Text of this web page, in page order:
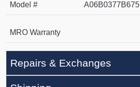
Model # A06B0377B675
MRO Warranty
Repairs & Exchanges